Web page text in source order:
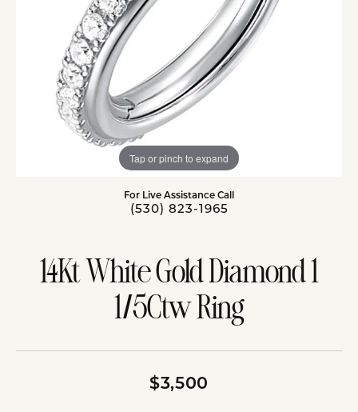
Tap or pinch to expand
For Live Assistance Call
(530) 823-1965
14Kt White Gold Diamond 1
1/5Ctw Ring
$3,500